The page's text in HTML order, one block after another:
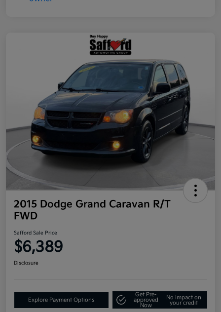
2015 Dodge Grand Caravan R/T
FWD
Safford Sale Price
$6,389
Disclosure
Explore Payment Options
Get Pre-
approved
Now
No impact on
your credit